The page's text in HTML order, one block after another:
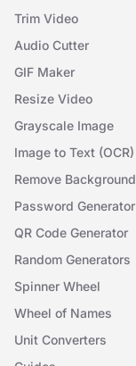
Trim Video
Audio Cutter
GIF Maker
Resize Video
Grayscale Image
Image to Text (OCR)
Remove Background
Password Generator
QR Code Generator
Random Generators
Spinner Wheel
Wheel of Names
Unit Converters